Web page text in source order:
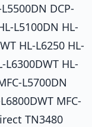
DCP-
L5100DN HL-
HL-L6250 HL-
L6300DWT HL-
L5700DN
MFC-
TN3480